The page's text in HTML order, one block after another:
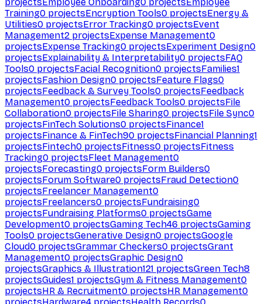
Training0 projectsEncryption Tools0 projectsEnergy &
Utilities0 projectsError Tracking0 projectsEvent
Management2 projectsExpense Management0
projectsExpense Tracking0 projectsExperiment Design0
projectsExplainability & Interpretability0 projectsFAQ
Tools0 projectsFacial Recognition0 projectsFamilies1
projectsFashion Design0 projectsFeature Flags0
projectsFeedback & Survey Tools0 projectsFeedback
Management0 projectsFeedback Tools0 projectsFile
Collaboration0 projectsFile Sharing0 projectsFile Sync0
projectsFinTech Solutions0 projectsFinance1
projectsFinance & FinTech90 projectsFinancial Planning1
projectsFintech0 projectsFitness0 projectsFitness
Tracking0 projectsFleet Management0
projectsForecasting0 projectsForm Builders0
projectsForum Software0 projectsFraud Detection0
projectsFreelancer Management0
projectsFreelancers0 projectsFundraising0
projectsFundraising Platforms0 projectsGame
Development0 projectsGaming Tech46 projectsGaming
Tools0 projectsGenerative Design0 projectsGoogle
Cloud0 projectsGrammar Checkers0 projectsGrant
Management0 projectsGraphic Design0
projectsGraphics & Illustration121 projectsGreen Tech8
projectsGuides1 projectsGym & Fitness Management0
projectsHR & Recruitment0 projectsHR Management0